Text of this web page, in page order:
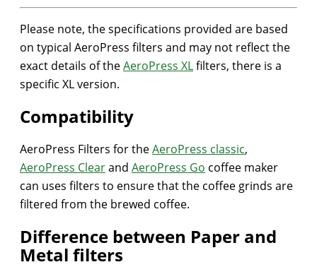
Please note, the specifications provided are based
on typical AeroPress filters and may not reflect the
exact details of theAeroPress XLfilters, there is a
specific XL version.
Compatibility
AeroPress Filters for theAeroPress classic,
AeroPress Clearand AeroPress Go coffee maker
can uses filters to ensure that the coffee grinds are
filtered from the brewed coffee.
Difference between Paper and
Metal filters